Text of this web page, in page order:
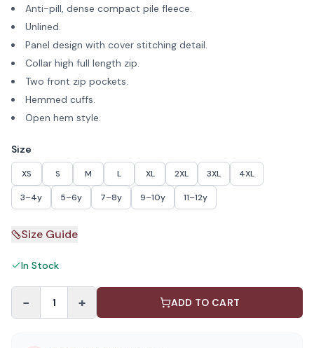
Anti-pill, dense compact pile fleece.
Unlined.
Panel design with cover stitching detail.
Collar high full length zip.
Two front zip pockets.
Hemmed cuffs.
Open hem style.
Size
XS S M L XL 2XL 3XL 4XL
3–4y 5–6y 7–8y 9–10y 11–12y
Size Guide
In Stock
− 1 + ADD TO CART